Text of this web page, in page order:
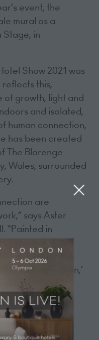
event, the
mural as a
in
Show 2021 was
this,
of growth, light and
and isolated,
human connection,
has been created
The Blorenge
Wales, surrounded
are
says Aster
“Painted in
the piece is
as inspiration,’
Monet’s at
of Aster Muro
Plus, this